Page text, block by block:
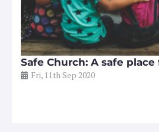
Safe Church: A safe
Fri, 11th Sep 2020